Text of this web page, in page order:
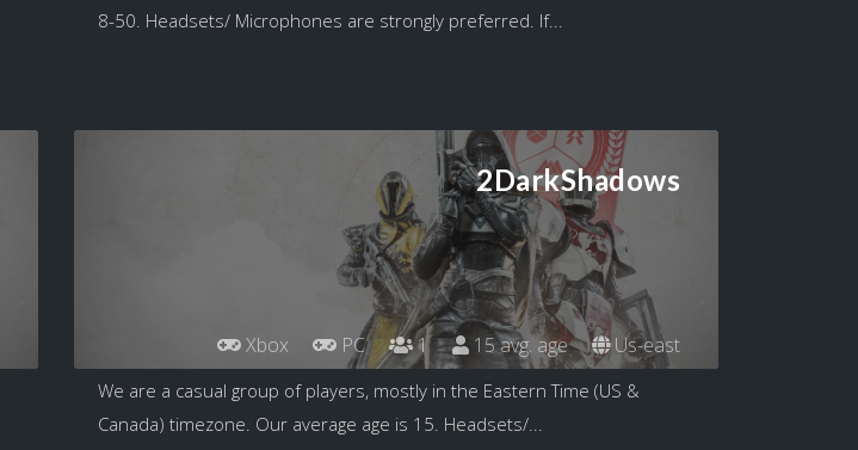
8-50. Headsets/ Microphones are strongly preferred. If...
2DarkShadows
Xbox PC 1 15 avg. age Us-east
We are a casual group of players, mostly in the Eastern Time (US &
Canada) timezone. Our average age is 15. Headsets/...